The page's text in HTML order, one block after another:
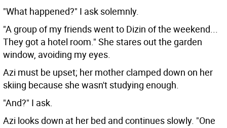
"What happened?" I ask solemnly.
"A group of my friends went to Dizin of the weekend...
They got a hotel room." She stares out the garden
window, avoiding my eyes.
Azi must be upset; her mother clamped down on her
skiing because she wasn't studying enough.
"And?" I ask.
Azi looks down at her bed and continues slowly. "One